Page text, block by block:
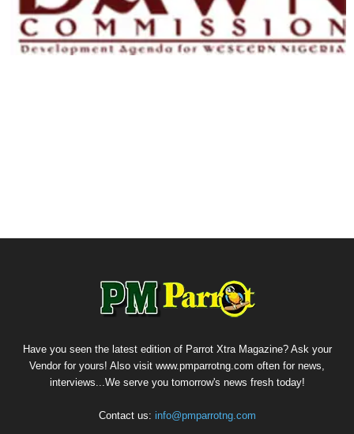
Have you seen the latest edition of Parrot Xtra Magazine? Ask your
Vendor for yours! Also visit www.pmparrotng.com often for news,
interviews...We serve you tomorrow's news fresh today!
Contact us: info@pmparrotng.com